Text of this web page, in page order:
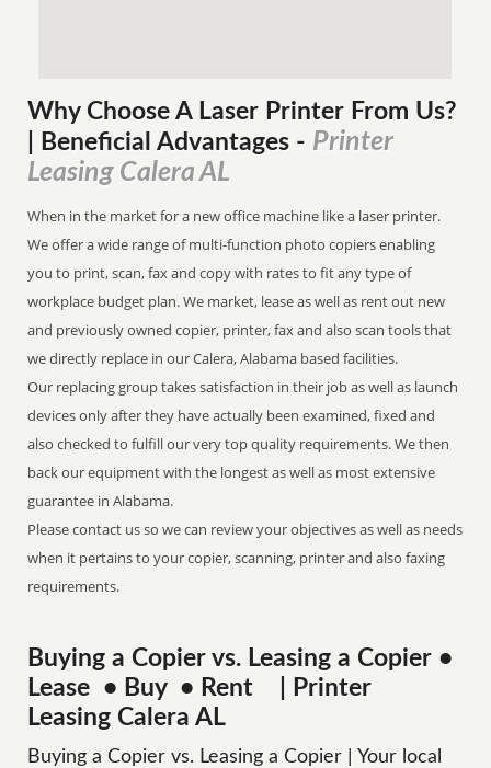
Why Choose A Laser Printer From Us?
| Beneficial Advantages - Printer
Leasing Calera AL
When in the market for a new office machine like a laser printer.
We offer a wide range of multi-function photo copiers enabling
you to print, scan, fax and copy with rates to fit any type of
workplace budget plan. We market, lease as well as rent out new
and previously owned copier, printer, fax and also scan tools that
we directly replace in our Calera, Alabama based facilities.
Our replacing group takes satisfaction in their job as well as launch
devices only after they have actually been examined, fixed and
also checked to fulfill our very top quality requirements. We then
back our equipment with the longest as well as most extensive
guarantee in Alabama.
Please contact us so we can review your objectives as well as needs
when it pertains to your copier, scanning, printer and also faxing
requirements.
Buying a Copier vs. Leasing a Copier •
Lease • Buy • Rent | Printer
Leasing Calera AL
Buying a Copier vs. Leasing a Copier | Your local